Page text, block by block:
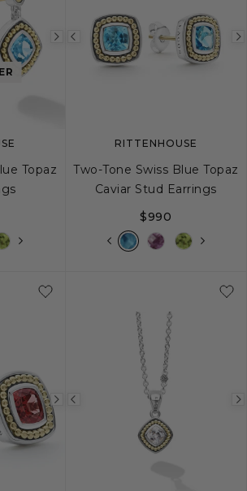
Next
image
Topaz
Previous
image
RITTENHOUSE
Two-Tone Swiss Blue Topaz
Caviar Stud Earrings
$990
Next
image
Previous
image